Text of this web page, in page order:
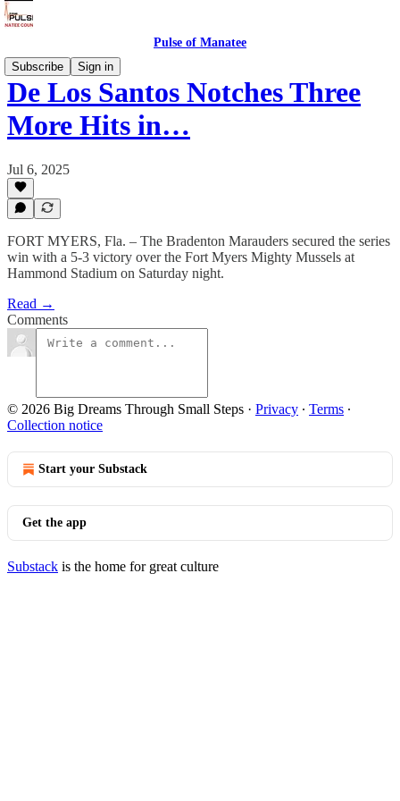
Pulse of Manatee
Subscribe
Sign in
De Los Santos Notches Three
More Hits in…
Jul 6, 2025
FORT MYERS, Fla. – The Bradenton Marauders secured the series
win with a 5-3 victory over the Fort Myers Mighty Mussels at
Hammond Stadium on Saturday night.
Read →
Comments
© 2026 Big Dreams Through Small Steps · Privacy ∙ Terms ∙
Collection notice
Start your Substack
Get the app
Substack is the home for great culture